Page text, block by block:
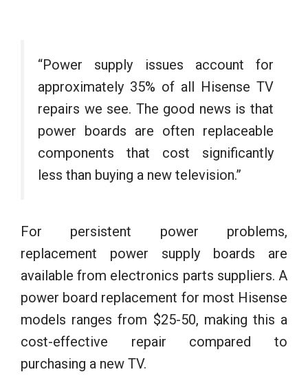
“Power supply issues account for
approximately 35% of all Hisense TV
repairs we see. The good news is that
power boards are often replaceable
components that cost significantly
less than buying a new television.”
For persistent power problems,
replacement power supply boards are
available from electronics parts suppliers. A
power board replacement for most Hisense
models ranges from $25-50, making this a
cost-effective repair compared to
purchasing a new TV.